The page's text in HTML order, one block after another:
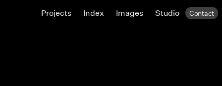
Projects Index Images Studio Contact